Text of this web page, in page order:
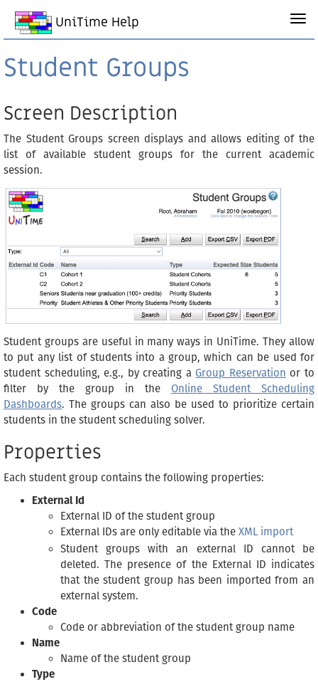
UniTime Help
Student Groups
Screen Description
The Student Groups screen displays and allows editing of the
list of available student groups for the current academic
session.
Student groups are useful in many ways in UniTime. They allow
to put any list of students into a group, which can be used for
student scheduling, e.g., by creating aGroup Reservation or to
filter by the group in the Online Student Scheduling
Dashboards. The groups can also be used to prioritize certain
students in the student scheduling solver.
Properties
Each student group contains the following properties:
External Id
External ID of the student group
External IDs are only editable via the XML import
Student groups with an external ID cannot be
deleted. The presence of the External ID indicates
that the student group has been imported from an
external system.
Code
Code or abbreviation of the student group name
Name
Name of the student group
Type